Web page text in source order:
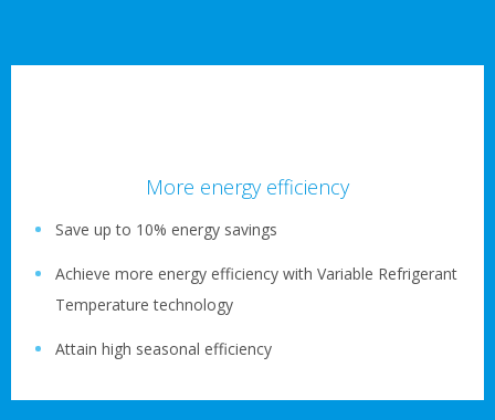
More energy efficiency
Save up to 10% energy savings
Achieve more energy efficiency with Variable Refrigerant
Temperature technology
Attain high seasonal efficiency